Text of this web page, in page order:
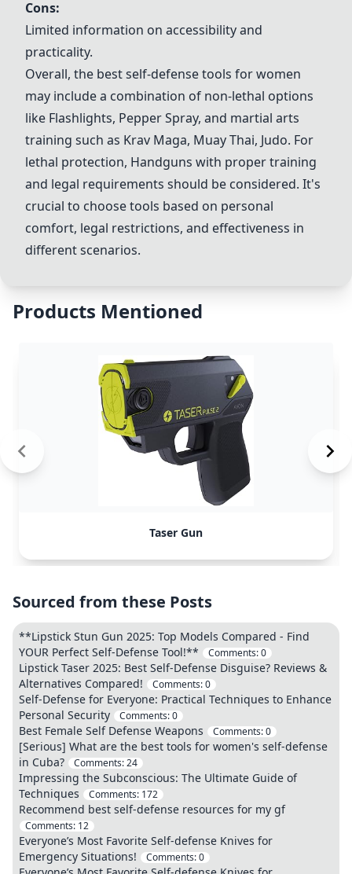
Cons:
Limited information on accessibility and
practicality.
Overall, the best self-defense tools for women
may include a combination of non-lethal options
like Flashlights, Pepper Spray, and martial arts
training such as Krav Maga, Muay Thai, Judo. For
lethal protection, Handguns with proper training
and legal requirements should be considered. It's
crucial to choose tools based on personal
comfort, legal restrictions, and effectiveness in
different scenarios.
Products Mentioned
Taser Gun
Sourced from these Posts
**Lipstick Stun Gun 2025: Top Models Compared - Find
YOUR Perfect Self-Defense Tool!**
Comments:0
Lipstick Taser 2025: Best Self-Defense Disguise? Reviews &
Alternatives Compared!
Comments:0
Self-Defense for Everyone: Practical Techniques to Enhance
Personal Security
Comments:0
Best Female Self Defense Weapons Comments:0
[Serious] What are the best tools for women's self-defense
in Cuba?
Comments:24
Impressing the Subconscious: The Ultimate Guide of
Techniques
Comments: 172
Recommend best self-defense resources for my gf
Comments: 12
Everyone’s Most Favorite Self-defense Knives for
Emergency Situations!
Comments:0